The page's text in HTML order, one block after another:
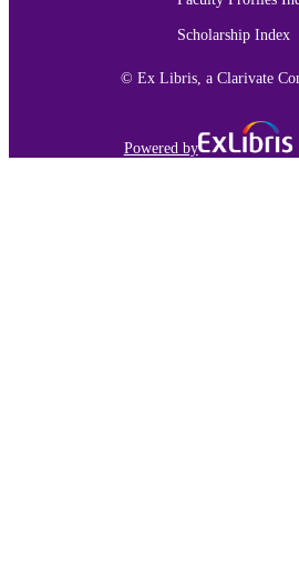
Scholarship Index
© Ex Libris, a Clarivate
Powered by